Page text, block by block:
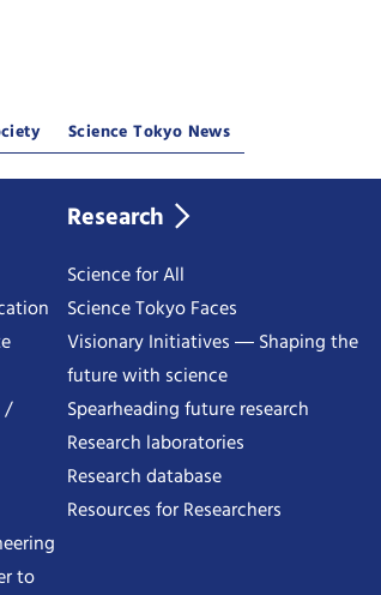
Science Tokyo News
/
to
Research
Science for All
Science Tokyo Faces
Visionary Initiatives ― Shaping the
future with science
Spearheading future research
Research laboratories
Research database
Resources for Researchers